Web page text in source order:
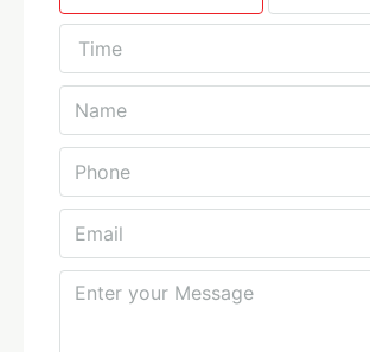
Time